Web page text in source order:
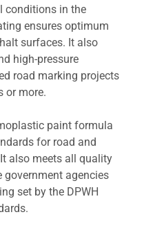
conditions in the
ensures optimum
surfaces. It also
high-pressure
road marking projects
or more.
paint formula
for road and
also meets all quality
government agencies
set by the DPWH